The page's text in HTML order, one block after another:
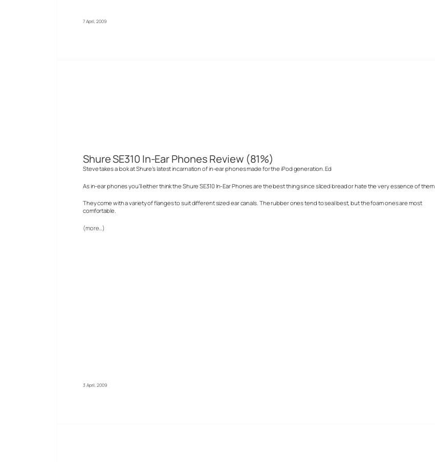
7 April, 2009
Shure SE310 In-Ear Phones Review (81%)
Steve takes a look at Shure’s latest incarnation of in-ear phones made for the iPod generation. Ed
As in-ear phones you’ll either think the Shure SE310 In-Ear Phones are the best thing since sliced bread or hate the very essence of them
They come with a variety of flanges to suit different sized ear canals. The rubber ones tend to seal best, but the foam ones are most
comfortable.
(more…)
3 April, 2009